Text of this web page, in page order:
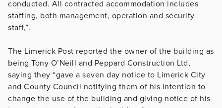
conducted. All contracted accommodation includes
staffing, both management, operation and security
staff,”.
The Limerick Post reported the owner of the building as
being Tony O’Neill and Peppard Construction Ltd,
saying they “gave a seven day notice to Limerick City
and County Council notifying them of his intention to
change the use of the building and giving notice of his